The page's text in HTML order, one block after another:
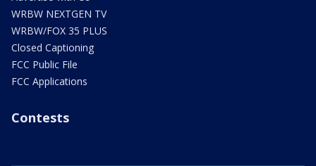
WRBW NEXTGEN TV
WRBW/FOX 35 PLUS
Closed Captioning
FCC Public File
FCC Applications
Contests